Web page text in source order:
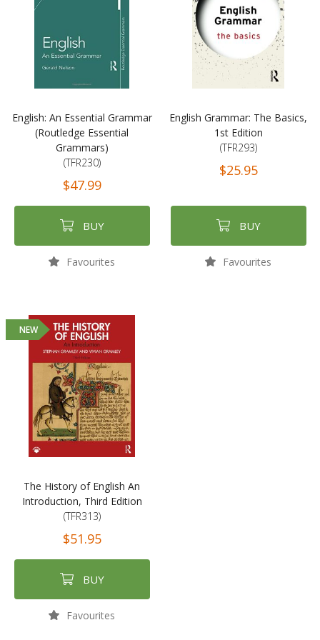
English: An Essential Grammar
(Routledge Essential
Grammars)
(TFR230)
$47.99
BUY
Favourites
English Grammar: The Basics,
1st Edition
(TFR293)
$25.95
BUY
Favourites
NEW
The History of English An
Introduction, Third Edition
(TFR313)
$51.95
BUY
Favourites